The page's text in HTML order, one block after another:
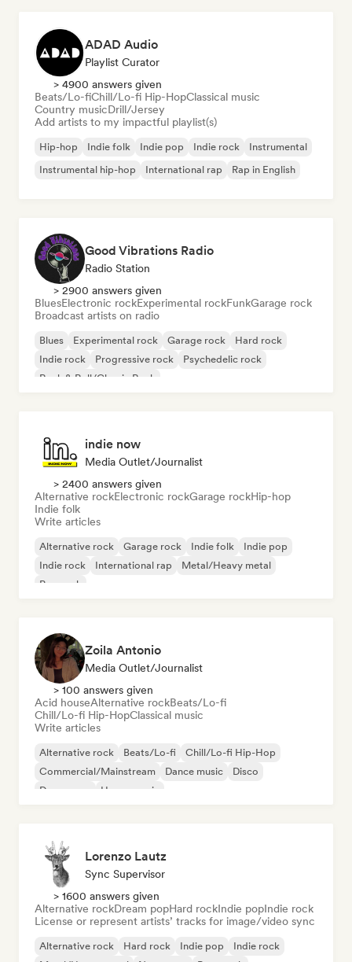
ADAD Audio
Playlist Curator
> 4900 answers given
Beats/Lo-fiChill/Lo-fi Hip-HopClassical music
Country musicDrill/Jersey
Add artists to my impactful playlist(s)
Hip-hop Indie folk Indie pop Indie rock
Instrumental
Instrumental hip-hop
International rap Rap in English
Good Vibrations Radio
Radio Station
> 2900 answers given
BluesElectronic rockExperimental rockFunkGarage rock
Broadcast artists on radio
Blues Experimental rock Garage rock
Hard rock
Indie rock
Progressive rock
Psychedelic rock
Rock & Roll/Classic Rock
indie now
Media Outlet/Journalist
> 2400 answers given
Alternative rockElectronic rockGarage rockHip-hop
Indie folk
Write articles
Alternative rock Garage rock Indie folk
Indie pop
Indie rock
International rap
Metal/Heavy metal
Pop rock
Zoila Antonio
Media Outlet/Journalist
> 100 answers given
Acid houseAlternative rockBeats/Lo-fi
Chill/Lo-fi Hip-HopClassical music
Write articles
Alternative rock Beats/Lo-fi
Chill/Lo-fi Hip-Hop
Commercial/Mainstream
Dance music
Disco
Dream pop
House music
Lorenzo Lautz
Sync Supervisor
> 1600 answers given
Alternative rockDream popHard rockIndie popIndie rock
License or represent artists’ tracks for image/video sync
Alternative rock Hard rock Indie pop
Indie rock